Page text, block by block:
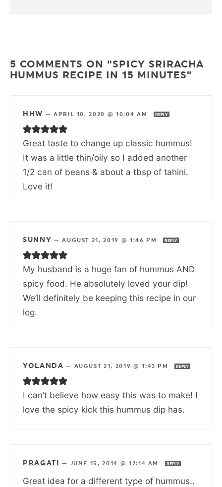
5 COMMENTS ON “SPICY SRIRACHA
HUMMUS RECIPE IN 15 MINUTES”
HHW — APRIL 10, 2020 @ 10:04 AM REPLY
Great taste to change up classic hummus!
It was a little thin/oily so I added another
1/2 can of beans & about a tbsp of tahini.
Love it!
SUNNY —AUGUST 21, 2019 @ 1:46 PM REPLY
My husband is a huge fan of hummus AND
spicy food. He absolutely loved your dip!
We’ll definitely be keeping this recipe in our
log.
YOLANDA — AUGUST 21, 2019 @ 1:43 PM REPLY
I can’t believe how easy this was to make! I
love the spicy kick this hummus dip has.
PRAGATI — JUNE 15, 2014 @ 12:14 AM REPLY
Great idea for a different type of hummus..